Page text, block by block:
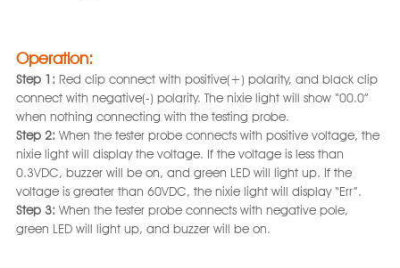
Operation:
Step 1: Red clip connect with positive(+) polarity, and black clip
connect with negative(-) polarity. The nixie light will show “00.0”
when nothing connecting with the testing probe.
Step 2: When the tester probe connects with positive voltage, the
nixie light will display the voltage. If the voltage is less than
0.3VDC, buzzer will be on, and green LED will light up. If the
voltage is greater than 60VDC, the nixie light will display “Err”.
Step 3: When the tester probe connects with negative pole,
green LED will light up, and buzzer will be on.